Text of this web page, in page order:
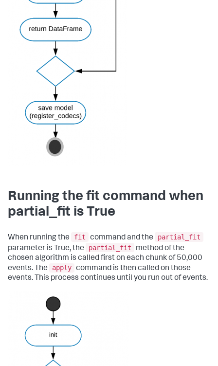
Running the fit command when
partial_fit is True
When running the fit command and the
partial_fit
parameter is True, the
partial_fit
method of the
chosen algorithm is called first on each chunk of 50,000
events. The
apply command is then called on those
events. This process continues until you run out of events.